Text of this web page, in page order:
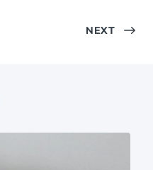
NEXT